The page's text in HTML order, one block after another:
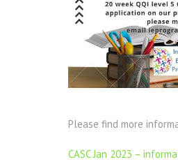
Please find more
CASC Jan 2023 –